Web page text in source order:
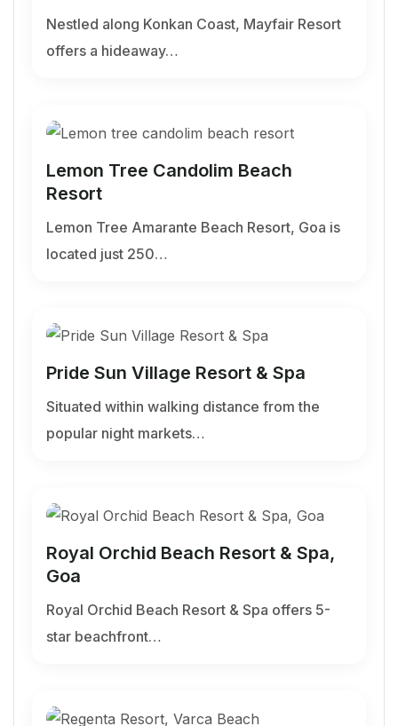
Nestled along Konkan Coast, Mayfair Resort
offers a hideaway…
Lemon Tree Candolim Beach
Resort
Lemon Tree Amarante Beach Resort, Goa is
located just 250…
Pride Sun Village Resort & Spa
Situated within walking distance from the
popular night markets…
Royal Orchid Beach Resort & Spa,
Goa
Royal Orchid Beach Resort & Spa offers 5-
star beachfront…